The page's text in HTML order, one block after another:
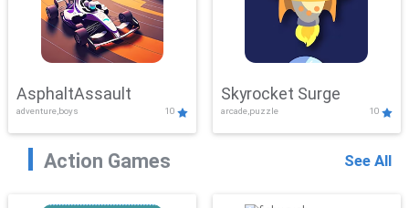
AsphaltAssault
adventure,boys 10
Skyrocket Surge
arcade,puzzle 10
Action Games See All